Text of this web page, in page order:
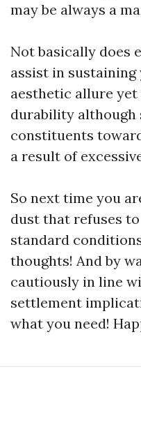
may be always a
Not basically does
assist in sustaining
aesthetic allure
durability although
constituents
a result of
So next time you
dust that refuses
standard
thoughts! And by
cautiously in line
settlement
what you need!